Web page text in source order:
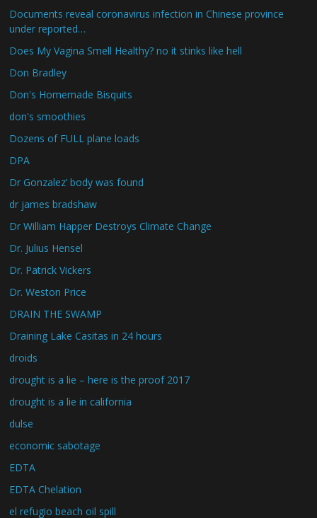
Documents reveal coronavirus infection in Chinese province
under reported…
Does My Vagina Smell Healthy? no it stinks like hell
Don Bradley
Don's Homemade Bisquits
don's smoothies
Dozens of FULL plane loads
DPA
Dr Gonzalez’ body was found
dr james bradshaw
Dr William Happer Destroys Climate Change
Dr. Julius Hensel
Dr. Patrick Vickers
Dr. Weston Price
DRAIN THE SWAMP
Draining Lake Casitas in 24 hours
droids
drought is a lie – here is the proof 2017
drought is a lie in california
dulse
economic sabotage
EDTA
EDTA Chelation
el refugio beach oil spill